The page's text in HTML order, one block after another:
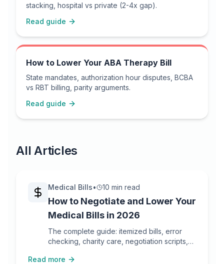
stacking, hospital vs private (2-4x gap).
Read guide
How to Lower Your ABA Therapy Bill
State mandates, authorization hour disputes, BCBA
vs RBT billing, parity arguments.
Read guide
All Articles
Medical Bills• 10 min read
How to Negotiate and Lower Your
Medical Bills in 2026
The complete guide: itemized bills, error
checking, charity care, negotiation scripts,
Read more